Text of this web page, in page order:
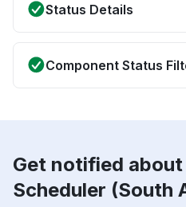
Status Details
Component Status
Get notified
Scheduler (South